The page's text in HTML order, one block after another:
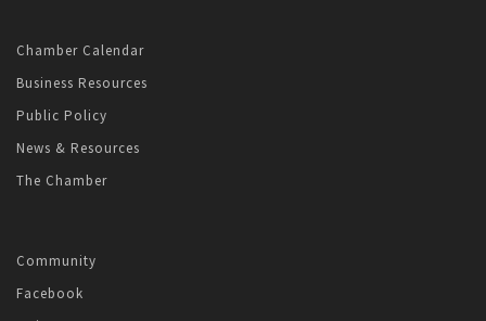
Chamber Calendar
Business Resources
Public Policy
News & Resources
The Chamber
Community
Facebook